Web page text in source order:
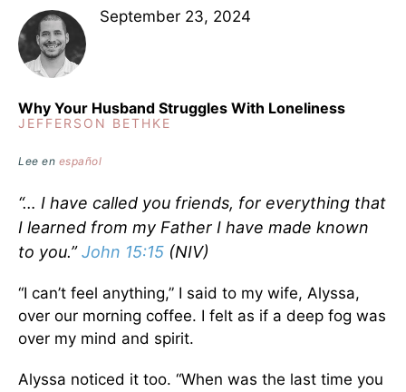
September 23, 2024
Why Your Husband Struggles With Loneliness
JEFFERSON BETHKE
Lee en español
“… I have called you friends, for everything that
I learned from my Father I have made known
to you.”John 15:15 (NIV)
“I can’t feel anything,” I said to my wife, Alyssa,
over our morning coffee. I felt as if a deep fog was
over my mind and spirit.
Alyssa noticed it too. “When was the last time you